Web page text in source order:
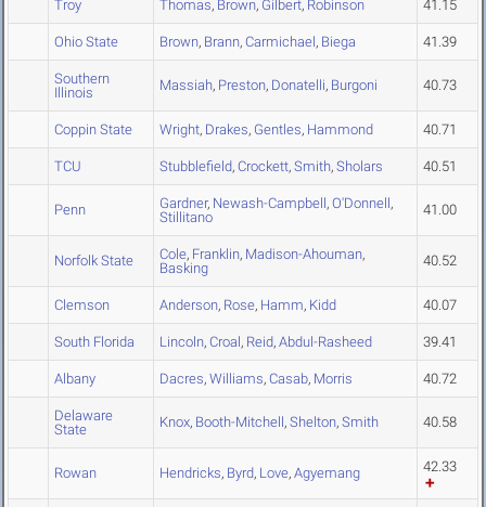
Troy Thomas, Brown, Gilbert, Robinson 41.15
Ohio State Brown, Brann, Carmichael, Biega 41.39
Southern
Illinois
Massiah, Preston, Donatelli, Burgoni 40.73
Coppin State Wright, Drakes, Gentles, Hammond 40.71
TCU Stubblefield, Crockett, Smith, Sholars 40.51
Penn Gardner, Newash-Campbell, O'Donnell,
Stillitano
41.00
Norfolk State Cole, Franklin, Madison-Ahouman,
Basking
40.52
Clemson Anderson, Rose, Hamm, Kidd 40.07
South Florida Lincoln, Croal, Reid, Abdul-Rasheed 39.41
Albany Dacres, Williams, Casab, Morris 40.72
Delaware
State
Knox, Booth-Mitchell, Shelton, Smith 40.58
Rowan Hendricks, Byrd, Love, Agyemang 42.33